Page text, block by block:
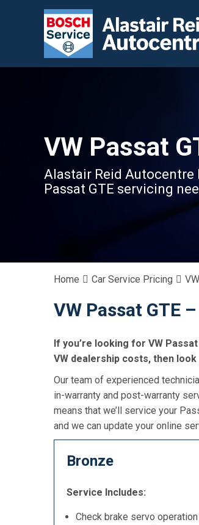
VW Passat
Alastair Reid Autocentre
Passat GTE servicing
Home Car Service Pricing VW
VW Passat GTE
If you’re looking for VW
VW dealership costs, then
Our team of experienced
in-warranty and post-warranty
means that we’ll service your
and we can update your online
Bronze
Service Includes:
Check brake servo operation